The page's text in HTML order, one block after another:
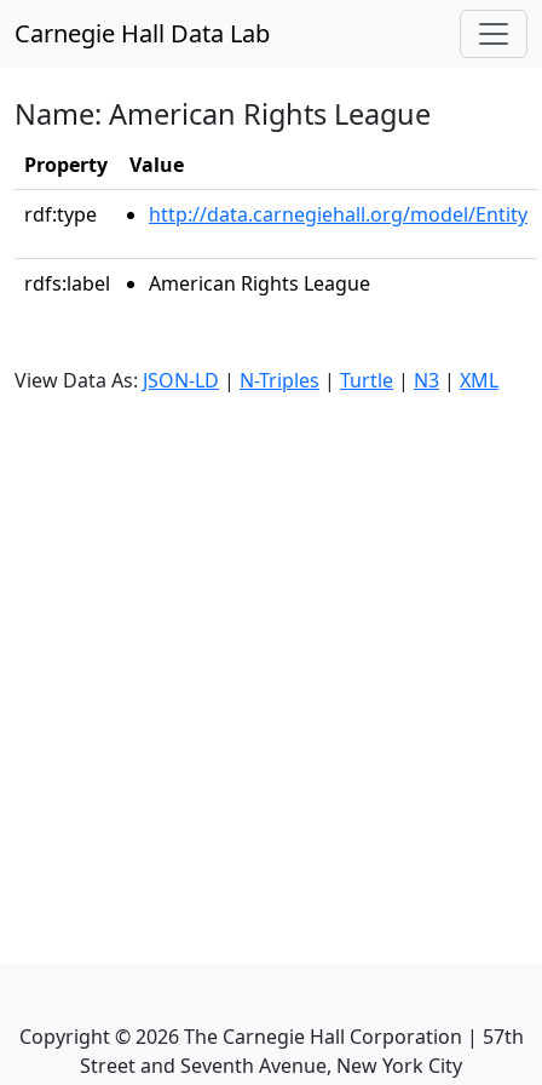
Carnegie Hall Data Lab
Name: American Rights League
Property
Value
rdf:type
http://data.carnegiehall.org/model/Entity
rdfs:label American Rights League
View Data As: JSON-LD | N-Triples | Turtle | N3 | XML
Copyright ©2026The Carnegie Hall Corporation | 57th
Street and Seventh Avenue, New York City